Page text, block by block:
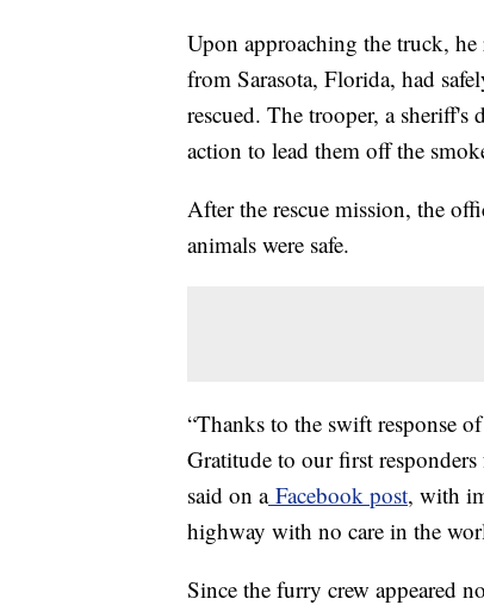
Upon approaching the truck,
from Sarasota, Florida, had
rescued. The trooper, a
action to lead them off the
After the rescue mission, the
animals were safe.
“Thanks to the swift response
Gratitude to our first
said on aFacebook post, with
highway with no care in the
Since the furry crew appeared